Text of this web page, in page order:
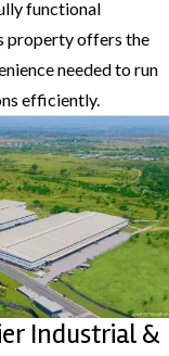
functional
property offers the
needed to run
efficiently.
Industrial &